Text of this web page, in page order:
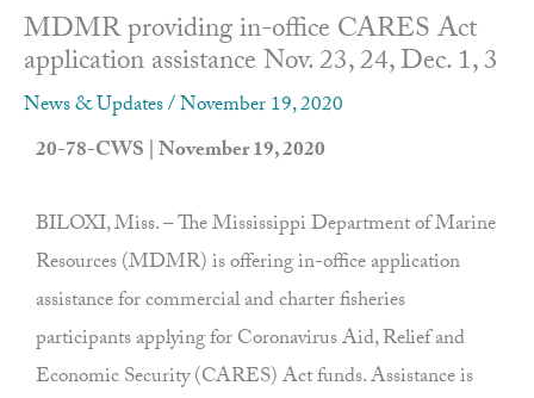
MDMR providing in-office CARES Act
application assistance Nov. 23, 24, Dec. 1, 3
News & Updates/November 19, 2020
20-78-CWS | November 19, 2020
BILOXI, Miss. – The Mississippi Department of Marine
Resources (MDMR) is offering in-office application
assistance for commercial and charter fisheries
participants applying for Coronavirus Aid, Relief and
Economic Security (CARES) Act funds. Assistance is